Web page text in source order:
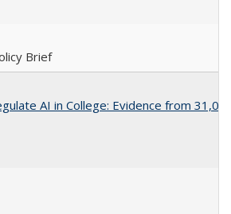
Brief
AI in College: Evidence from